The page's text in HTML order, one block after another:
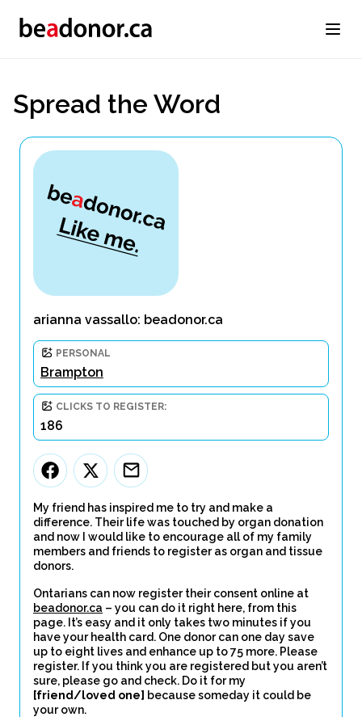
Spread the Word
arianna vassallo: beadonor.ca
PERSONAL
Brampton
CLICKS TO REGISTER:
186
My friend has inspired me to try and make a
difference. Their life was touched by organ donation
and now I would like to encourage all of my family
members and friends to register as organ and tissue
donors.
Ontarians can now register their consent online at
beadonor.ca – you can do it right here, from this
page. It’s easy and it only takes two minutes if you
have your health card. One donor can one day save
up to eight lives and enhance up to 75 more. Please
register. If you think you are registered but you aren’t
sure, please go and check. Do it for my
[friend/loved one] because someday it could be
your own.